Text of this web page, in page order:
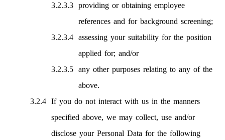
providing or obtaining employee
references and for background screening;
assessing your suitability for the position
applied for; and/or
any other purposes relating to any of the
above.
If you do not interact with us in the manners
specified above, we may collect, use and/or
disclose your Personal Data for the following